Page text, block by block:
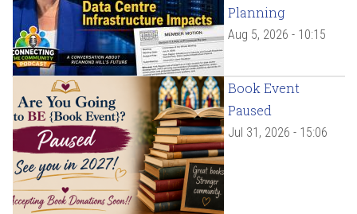
Planning
Aug 5, 2026 - 10:15
Book Event
Paused
Jul 31, 2026 - 15:06